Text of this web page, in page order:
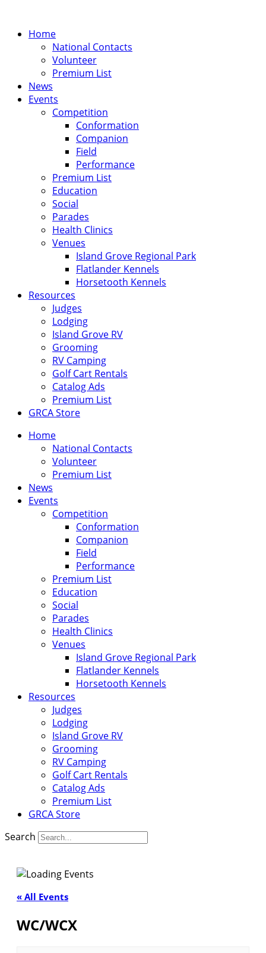
Home
National Contacts
Volunteer
Premium List
News
Events
Competition
Conformation
Companion
Field
Performance
Premium List
Education
Social
Parades
Health Clinics
Venues
Island Grove Regional Park
Flatlander Kennels
Horsetooth Kennels
Resources
Judges
Lodging
Island Grove RV
Grooming
RV Camping
Golf Cart Rentals
Catalog Ads
Premium List
GRCA Store
Home
National Contacts
Volunteer
Premium List
News
Events
Competition
Conformation
Companion
Field
Performance
Premium List
Education
Social
Parades
Health Clinics
Venues
Island Grove Regional Park
Flatlander Kennels
Horsetooth Kennels
Resources
Judges
Lodging
Island Grove RV
Grooming
RV Camping
Golf Cart Rentals
Catalog Ads
Premium List
GRCA Store
Search
« All Events
WC/WCX